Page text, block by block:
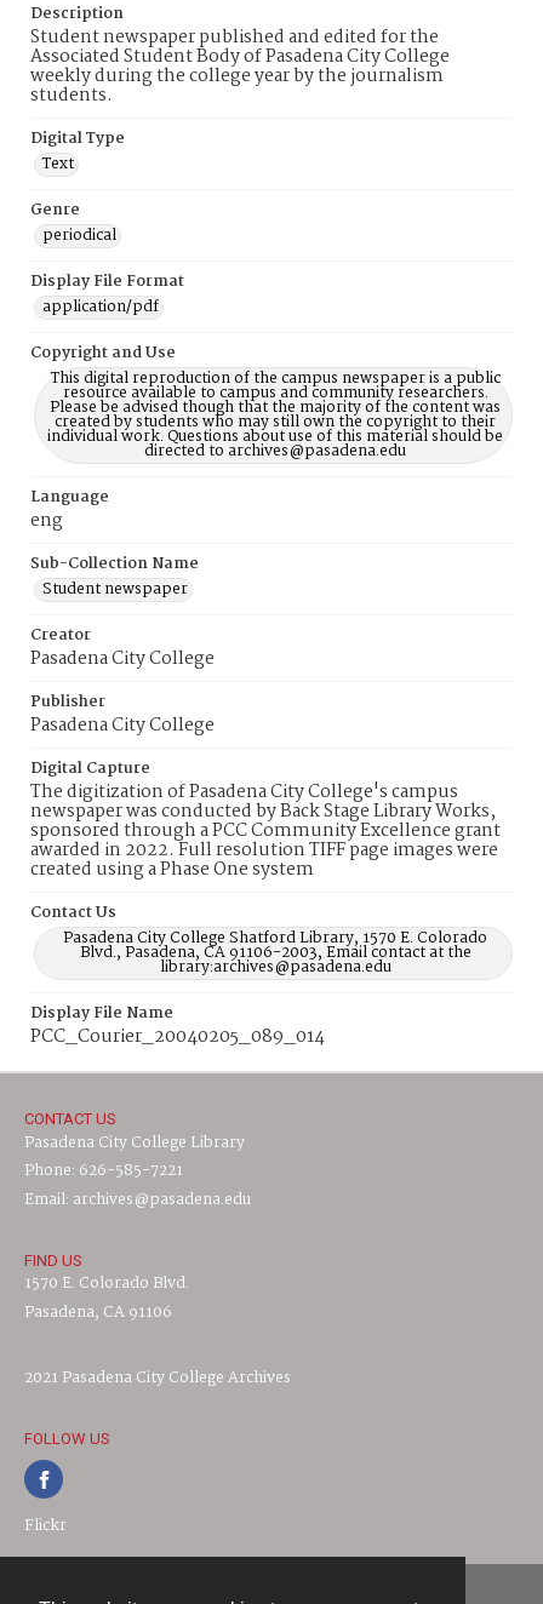
Description
Student newspaper published and edited for the
Associated Student Body of Pasadena City College
weekly during the college year by the journalism
students.
Digital Type
Text
Genre
periodical
Display File Format
application/pdf
Copyright and Use
This digital reproduction of the campus newspaper is a public
resource available to campus and community researchers.
Please be advised though that the majority of the content was
created by students who may still own the copyright to their
individual work. Questions about use of this material should be
directed to archives@pasadena.edu
Language
eng
Sub-Collection Name
Student newspaper
Creator
Pasadena City College
Publisher
Pasadena City College
Digital Capture
The digitization of Pasadena City College's campus
newspaper was conducted by Back Stage Library Works,
sponsored through a PCC Community Excellence grant
awarded in 2022. Full resolution TIFF page images were
created using a Phase One system
Contact Us
Pasadena City College Shatford Library, 1570 E. Colorado
Blvd., Pasadena, CA 91106-2003, Email contact at the
library:archives@pasadena.edu
Display File Name
PCC_Courier_20040205_089_014
CONTACT US
Pasadena City College Library
Phone: 626-585-7221
Email: archives@pasadena.edu
FIND US
1570 E. Colorado Blvd.
Pasadena, CA 91106
2021 Pasadena City College Archives
FOLLOW US
Flickr